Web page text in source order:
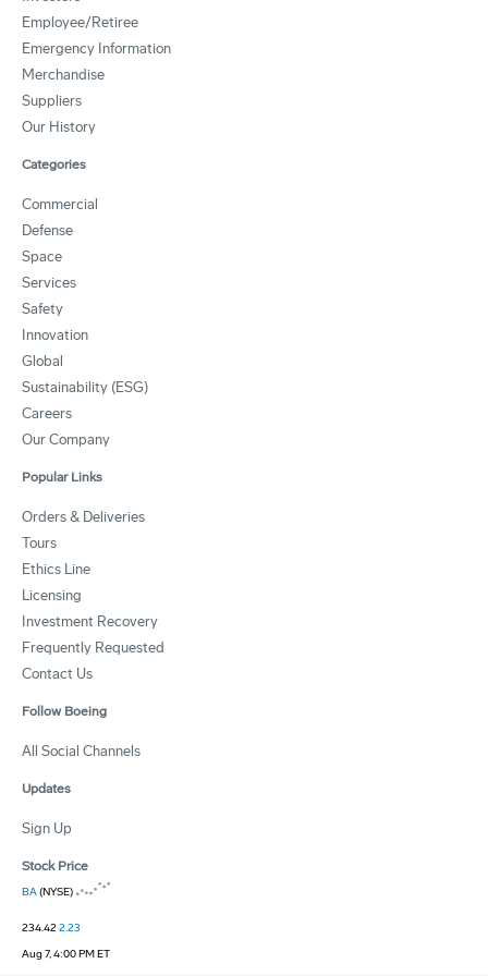
Employee/Retiree
Emergency Information
Merchandise
Suppliers
Our History
Categories
Commercial
Defense
Space
Services
Safety
Innovation
Global
Sustainability (ESG)
Careers
Our Company
Popular Links
Orders & Deliveries
Tours
Ethics Line
Licensing
Investment Recovery
Frequently Requested
Contact Us
Follow Boeing
All Social Channels
Updates
Sign Up
Stock Price
BA(NYSE)
234.422.23
Aug 7, 4:00 PM ET